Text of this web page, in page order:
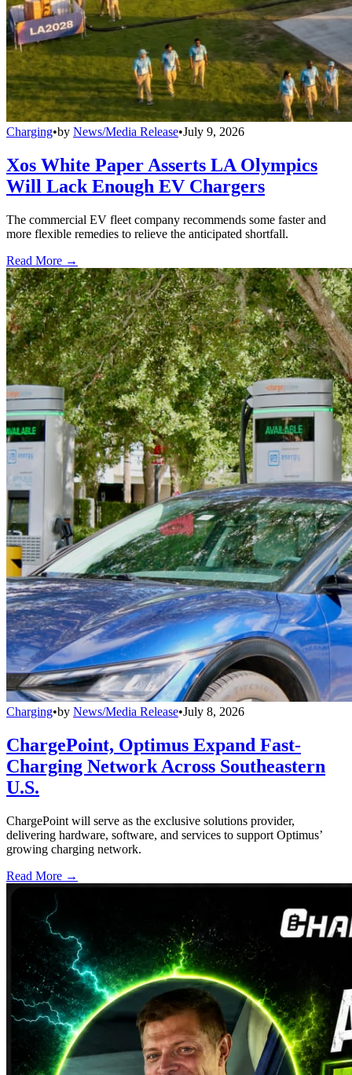
Charging•by News/Media Release•July 9, 2026
Xos White Paper Asserts LA Olympics
Will Lack Enough EV Chargers
The commercial EV fleet company recommends some faster and
more flexible remedies to relieve the anticipated shortfall.
Read More →
Charging•by News/Media Release•July 8, 2026
ChargePoint, Optimus Expand Fast-
Charging Network Across Southeastern
U.S.
ChargePoint will serve as the exclusive solutions provider,
delivering hardware, software, and services to support Optimus’
growing charging network.
Read More →